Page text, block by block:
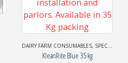
DAIRY FARM CONSUMABLES, SPECIAL EXHIBITION OFFER
KleanRite Blue 35 kg